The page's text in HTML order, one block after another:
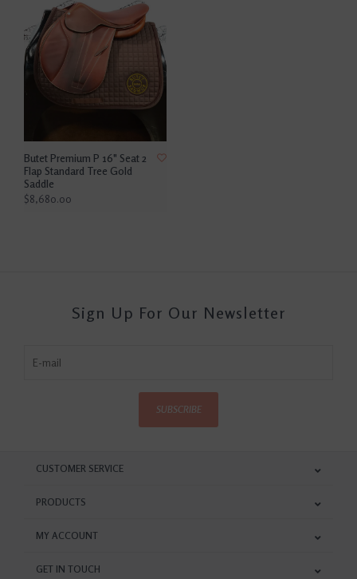
Butet Premium P 16" Seat 2
Flap Standard Tree Gold
Saddle
$8,680.00
Sign Up For Our Newsletter
SUBSCRIBE
CUSTOMER SERVICE
PRODUCTS
MY ACCOUNT
GET IN TOUCH